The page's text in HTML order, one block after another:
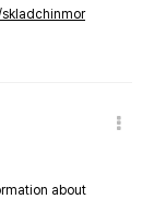
skladchinmor
about